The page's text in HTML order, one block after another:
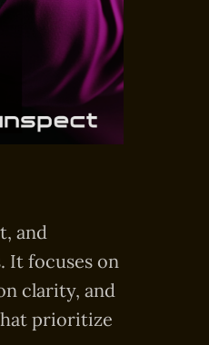
and
It focuses on
clarity, and
prioritize